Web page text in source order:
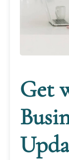
Get